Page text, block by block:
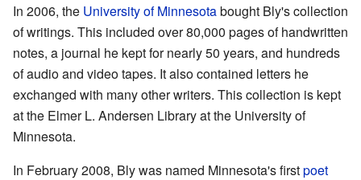
In 2006, the University of Minnesotabought Bly's collection
of writings. This included over 80,000 pages of handwritten
notes, a journal he kept for nearly 50 years, and hundreds
of audio and video tapes. It also contained letters he
exchanged with many other writers. This collection is kept
at the Elmer L. Andersen Library at the University of
Minnesota.
In February 2008, Bly was named Minnesota's firstpoet